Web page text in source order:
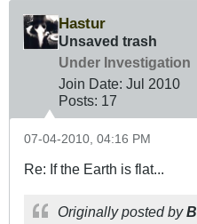
Hastur
Unsaved trash
Under Investigation
Join Date: Jul 2010
Posts: 17
07-04-2010, 04:16 PM
Re: If the Earth is flat...
Originally posted by